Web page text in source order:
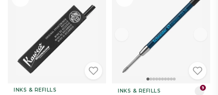
INKS & REFILLS INKS & REFILLS 9